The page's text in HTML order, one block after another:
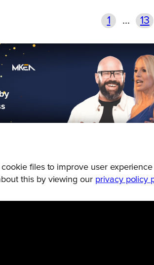
1 … 13
Connect
files to improve user
this by viewing our privacy policy